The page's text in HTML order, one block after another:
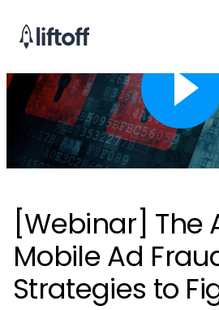
[Webinar] The
Mobile Ad
Strategies to